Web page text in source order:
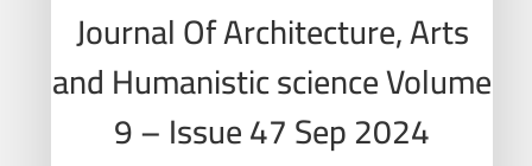
Journal Of Architecture, Arts
and Humanistic science Volume
9 – Issue 47 Sep 2024